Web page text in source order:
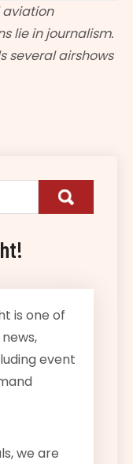
aviation
lie in journalism.
several airshows
is one of
event
we are